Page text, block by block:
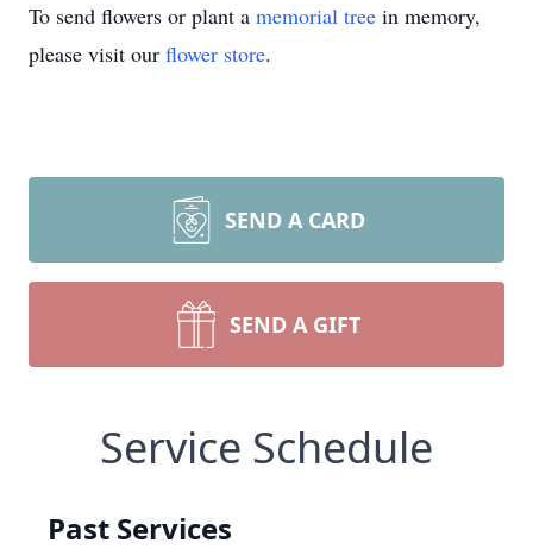
To send flowers or plant a memorial tree in memory,
please visit our flower store.
SEND A CARD
SEND A GIFT
Service Schedule
Past Services